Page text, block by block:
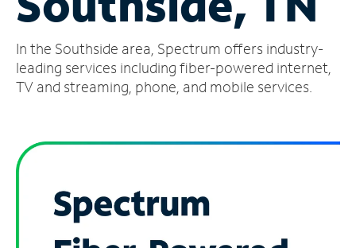
Account
Find
a
In the Southside area, Spectrum offers industry-
leading services including fiber-powered internet,
TV and streaming, phone, and mobile services.